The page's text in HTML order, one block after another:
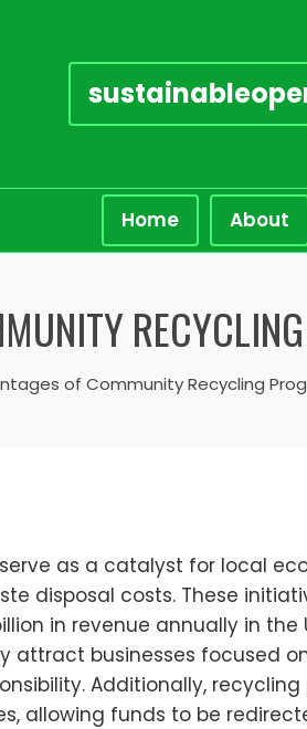
Home About
of Community Recycling
as a catalyst for local
disposal costs. These
in revenue annually in the
attract businesses focused
Additionally,
allowing funds to be